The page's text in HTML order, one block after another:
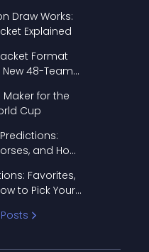
Draw Works:
Explained
Format
New 48-Team
Maker for the
Cup
and How
Favorites,
to Pick Your